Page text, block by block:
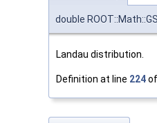
double
Landau distribution.
Definition at line 224